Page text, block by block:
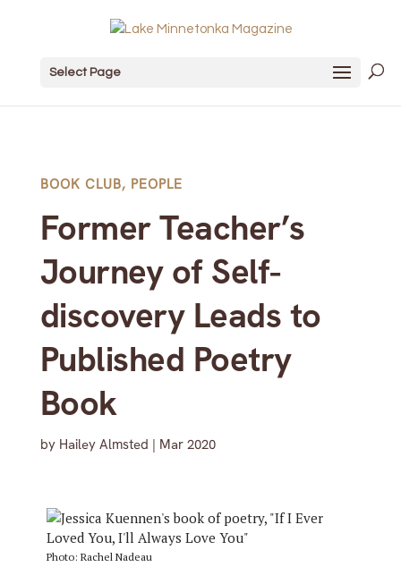
Select Page
BOOK CLUB, PEOPLE
Former Teacher’s
Journey of Self-
discovery Leads to
Published Poetry
Book
by Hailey Almsted | Mar 2020
Photo: Rachel Nadeau